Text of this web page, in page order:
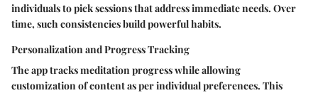
individuals to pick sessions that address immediate needs. Over
time, such consistencies build powerful habits.
Personalization and Progress Tracking
The app tracks meditation progress while allowing
customization of content as per individual preferences. This